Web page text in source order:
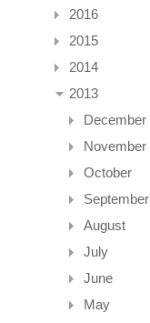
2016
2015
2014
2013
December
November
October
September
August
July
June
May